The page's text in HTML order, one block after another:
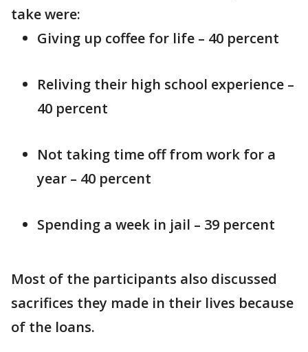
take were:
Giving up coffee for life – 40 percent
Reliving their high school experience –
40 percent
Not taking time off from work for a
year – 40 percent
Spending a week in jail – 39 percent
Most of the participants also discussed
sacrifices they made in their lives because
of the loans.